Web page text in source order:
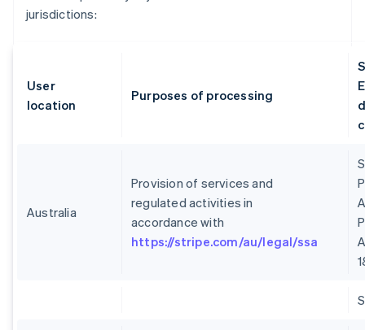
jurisdictions:
User
location
Purposes of processing
Australia
Provision of services and
regulated activities in
accordance with
https://stripe.com/au/legal/ssa